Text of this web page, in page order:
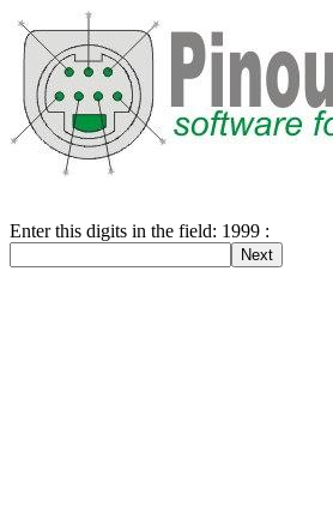
Enter this digits in the field: 1999 :